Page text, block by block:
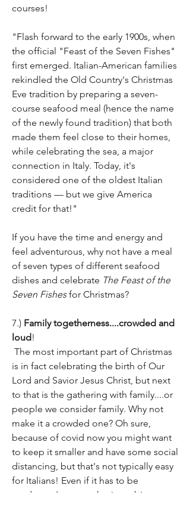
courses!
"Flash forward to the early 1900s, when
the official "Feast of the Seven Fishes"
first emerged. Italian-American families
rekindled the Old Country's Christmas
Eve tradition by preparing a seven-
course seafood meal (hence the name
of the newly found tradition) that both
made them feel close to their homes,
while celebrating the sea, a major
connection in Italy. Today, it's
considered one of the oldest Italian
traditions — but we give America
credit for that!"
If you have the time and energy and
feel adventurous, why not have a meal
of seven types of different seafood
dishes and celebrate The Feast of the
Seven Fishes for Christmas?
7.) Family togetherness....crowded and
loud!
is in fact celebrating the birth of Our
Lord and Savior Jesus Christ, but next
to that is the gathering with family....or
people we consider family. Why not
make it a crowded one? Oh sure,
because of covid now you might want
to keep it smaller and have some social
distancing, but that's not typically easy
for Italians! Even if it has to be
outdoors, I suggest having a big